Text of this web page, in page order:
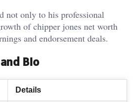
not only to his professional
of chipper jones net worth
and endorsement deals.
Bio
Details